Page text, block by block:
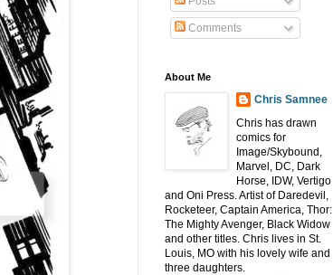
Comments
About Me
Chris Samnee
Chris has drawn
comics for
Image/Skybound,
Marvel, DC, Dark
Horse, IDW, Vertigo
and Oni Press. Artist of Daredevil,
Rocketeer, Captain America, Thor:
The Mighty Avenger, Black Widow
and other titles. Chris lives in St.
Louis, MO with his lovely wife and
three daughters.